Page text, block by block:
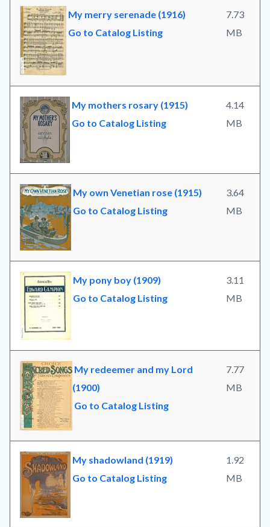
My merry serenade (1916)
Go to Catalog Listing
7.73
MB
My mothers rosary (1915)
Go to Catalog Listing
4.14
MB
My own Venetian rose (1915)
Go to Catalog Listing
3.64
MB
My pony boy (1909)
Go to Catalog Listing
3.11
MB
My redeemer and my Lord
(1900)
Go to Catalog Listing
7.77
MB
My shadowland (1919)
Go to Catalog Listing
1.92
MB